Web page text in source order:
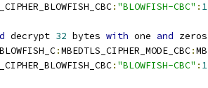
: "BLOWFISH-CBC" :
decrypt 32 bytes with one and
:MBEDTLS_CIPHER_MODE_CBC:
: "BLOWFISH-CBC" :